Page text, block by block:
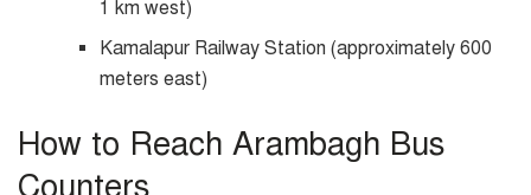
1 km west)
Kamalapur Railway Station (approximately 600
meters east)
How to Reach Arambagh Bus
Counters